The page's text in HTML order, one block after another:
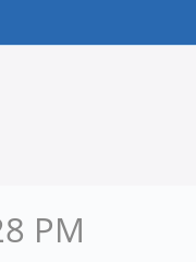
PM